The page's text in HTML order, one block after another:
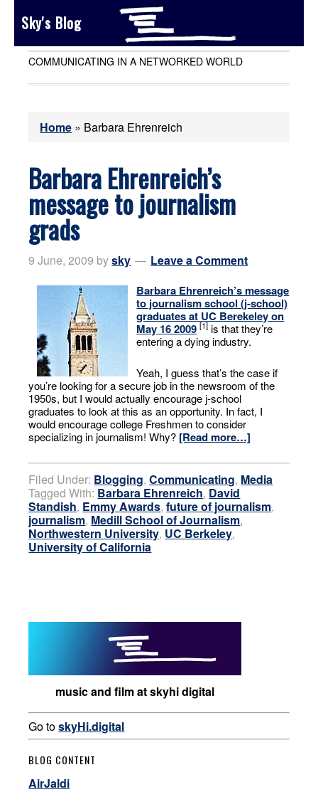
Sky's Blog
COMMUNICATING IN A NETWORKED WORLD
Home » Barbara Ehrenreich
Barbara Ehrenreich’s
message to journalism
grads
9 June, 2009 bysky Leave a Comment
Barbara Ehrenreich’s message
to journalism school (j-school)
graduates at UC Berekeley on
May 16 2009 [1] is that they’re
entering a dying industry.
Yeah, I guess that’s the case if
you’re looking for a secure job in the newsroom of the
1950s, but I would actually encourage j-school
graduates to look at this as an opportunity. In fact, I
would encourage college Freshmen to consider
specializing in journalism! Why? [Read more…]
Filed Under: Blogging,Communicating, Media
Tagged With: Barbara Ehrenreich, David
Standish, Emmy Awards,future of journalism,
journalism, Medill School of Journalism,
Northwestern University, UC Berkeley,
University of California
music and film at skyhi digital
Go toskyHi.digital
BLOG CONTENT
AirJaldi